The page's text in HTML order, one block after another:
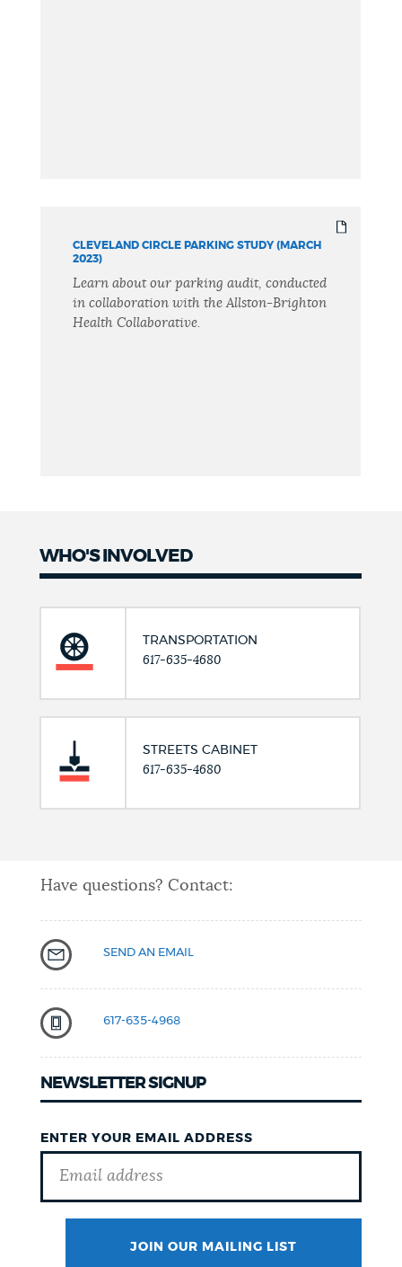
CLEVELAND CIRCLE PARKING STUDY (MARCH
2023)
Learn about our parking audit, conducted
in collaboration with the Allston-Brighton
Health Collaborative.
WHO'S INVOLVED
TRANSPORTATION
617-635-4680
STREETS CABINET
617-635-4680
Have questions? Contact:
SEND AN EMAIL
617-635-4968
NEWSLETTER SIGNUP
ENTER YOUR EMAIL ADDRESS
JOIN OUR MAILING LIST